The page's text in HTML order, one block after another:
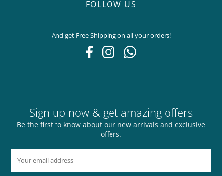
FOLLOW US
And get Free Shipping on all your orders!
Sign up now & get amazing offers
Be the first to know about our new arrivals and exclusive
offers.